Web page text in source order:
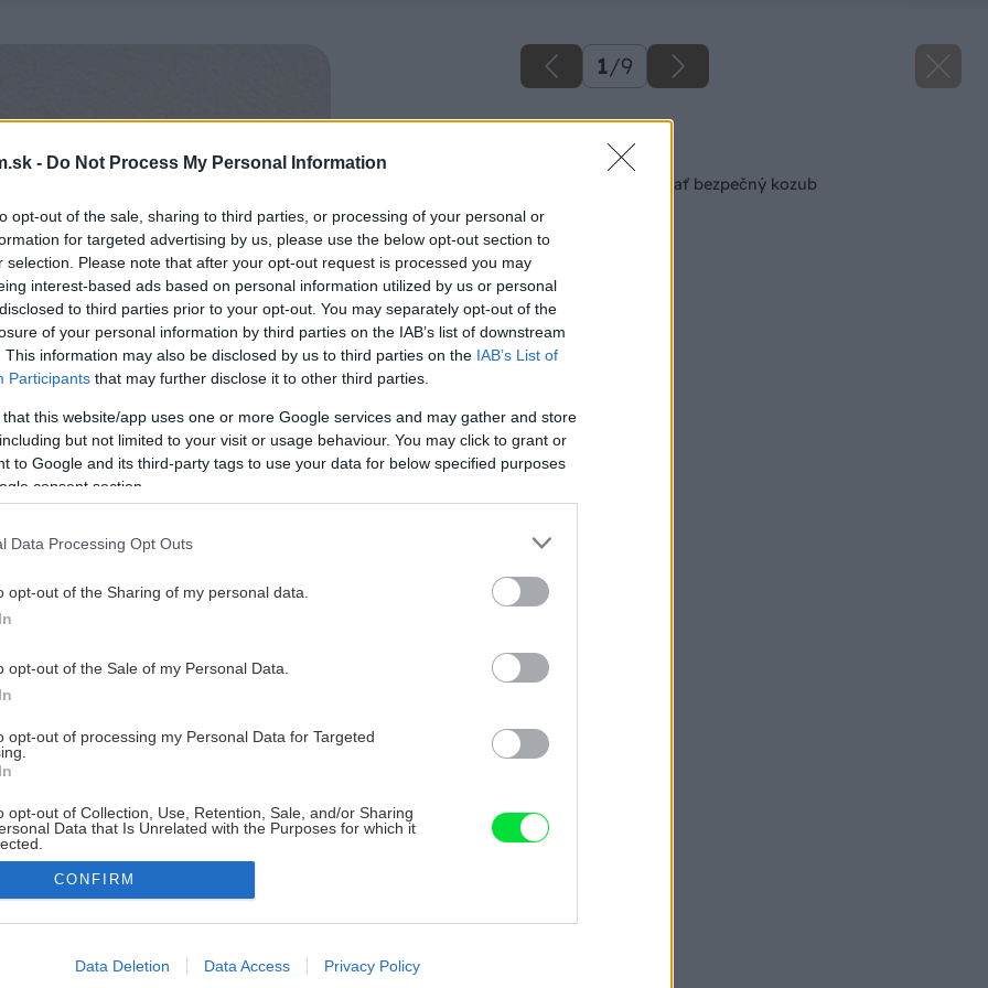
- Do Not Process My Personal Information
opt-out of the sale, sharing to third parties, or processing of your personal or
for targeted advertising by us, please use the below opt-out section to
selection. Please note that after your opt-out request is processed you may
interest-based ads based on personal information utilized by us or personal
to third parties prior to your opt-out. You may separately opt-out of the
of your personal information by third parties on the IAB’s list of downstream
This information may also be disclosed by us to third parties on the IAB’s List of
Participants that may further disclose it to other third parties.
that this website/app uses one or more Google services and may gather and store
but not limited to your visit or usage behaviour. You may click to grant or
to Google and its third-party tags to use your data for below specified purposes
consent section.
Data Processing Opt Outs
opt-out of the Sharing of my personal data.
opt-out of the Sale of my Personal Data.
opt-out of processing my Personal Data for Targeted
opt-out of Collection, Use, Retention, Sale, and/or Sharing
Data that Is Unrelated with the Purposes for which it
allow Google to enable storage related to advertising like cookies on
CONFIRM
Data Deletion Data Access Privacy Policy
1/9
Späť na článok
8 vecí, ktoré musí mať bezpečný kozub